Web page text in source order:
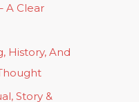
A Clear
History, And
Story &